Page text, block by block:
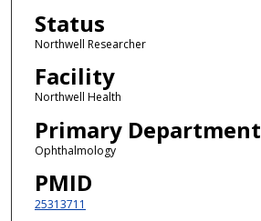
Status
Northwell Researcher
Facility
Northwell Health
Primary Department
Ophthalmology
PMID
25313711